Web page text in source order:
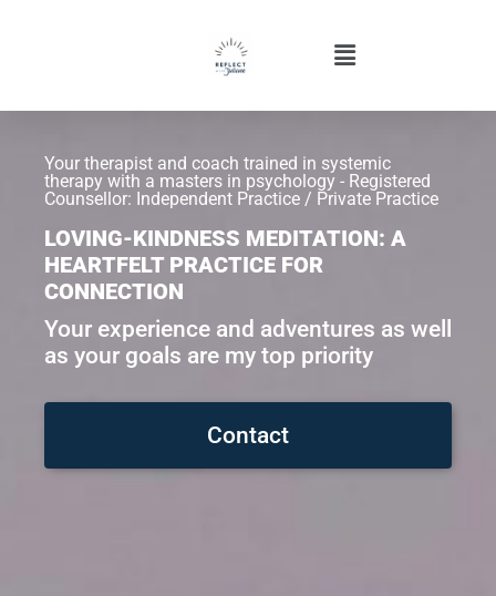
Your therapist and coach trained in systemic
therapy with a masters in psychology - Registered
Counsellor: Independent Practice / Private Practice
LOVING-KINDNESS MEDITATION: A
HEARTFELT PRACTICE FOR
CONNECTION
Your experience and adventures as well
as your goals are my top priority
Contact